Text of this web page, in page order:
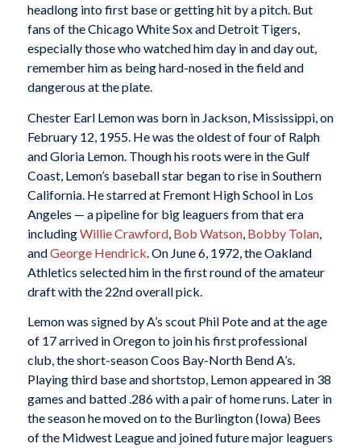
headlong into first base or getting hit by a pitch. But
fans of the Chicago White Sox and Detroit Tigers,
especially those who watched him day in and day out,
remember him as being hard-nosed in the field and
dangerous at the plate.
Chester Earl Lemon was born in Jackson, Mississippi, on
February 12, 1955. He was the oldest of four of Ralph
and Gloria Lemon. Though his roots were in the Gulf
Coast, Lemon’s baseball star began to rise in Southern
California. He starred at Fremont High School in Los
Angeles — a pipeline for big leaguers from that era
includingWillie Crawford, Bob Watson, Bobby Tolan,
andGeorge Hendrick. On June 6, 1972, the Oakland
Athletics selected him in the first round of the amateur
draft with the 22nd overall pick.
Lemon was signed by A’s scout Phil Pote and at the age
of 17 arrived in Oregon to join his first professional
club, the short-season Coos Bay-North Bend A’s.
Playing third base and shortstop, Lemon appeared in 38
games and batted .286 with a pair of home runs. Later in
the season he moved on to the Burlington (Iowa) Bees
of the Midwest League and joined future major leaguers